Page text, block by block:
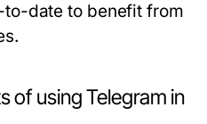
date to benefit from
of using Telegram in